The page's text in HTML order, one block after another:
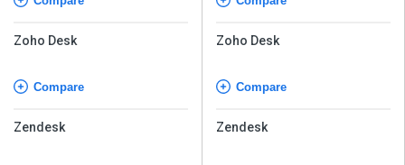
Zoho Desk
Compare
Zendesk
Zoho Desk
Compare
Zendesk